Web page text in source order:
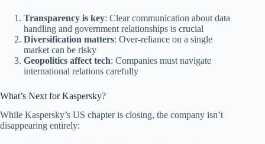
Transparency is key: Clear communication about data
handling and government relationships is crucial
Diversification matters: Over-reliance on a single
market can be risky
Geopolitics affect tech: Companies must navigate
international relations carefully
What’s Next for Kaspersky?
While Kaspersky’s US chapter is closing, the company isn’t
disappearing entirely: